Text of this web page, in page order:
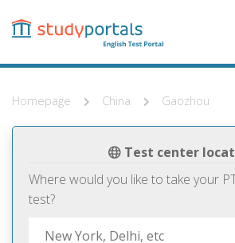
content
Homepage China Gaozhou
Test center
Where would you like to take your
test?